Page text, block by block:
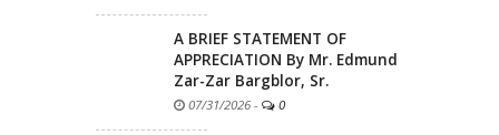
A BRIEF STATEMENT OF
APPRECIATION By Mr. Edmund
Zar-Zar Bargblor, Sr.
07/31/2026 - 0